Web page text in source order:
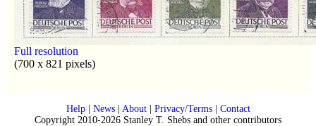
Full resolution
(700 x 821 pixels)
Help| News| About| Privacy/Terms| Contact
Copyright 2010-2026 Stanley T. Shebs and other contributors